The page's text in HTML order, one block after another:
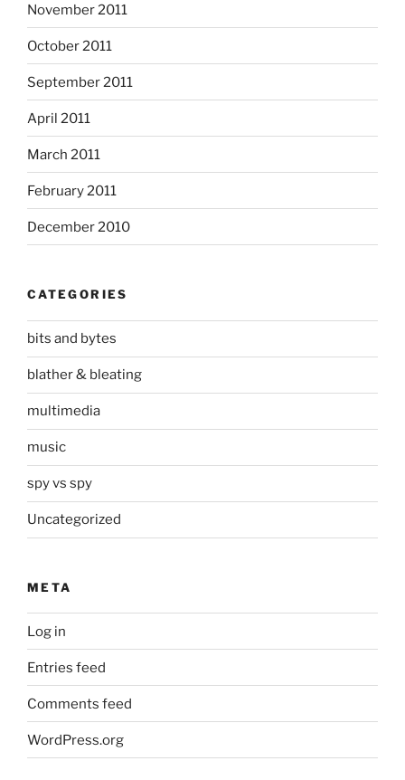
November 2011
October 2011
September 2011
April 2011
March 2011
February 2011
December 2010
CATEGORIES
bits and bytes
blather & bleating
multimedia
music
spy vs spy
Uncategorized
META
Log in
Entries feed
Comments feed
WordPress.org